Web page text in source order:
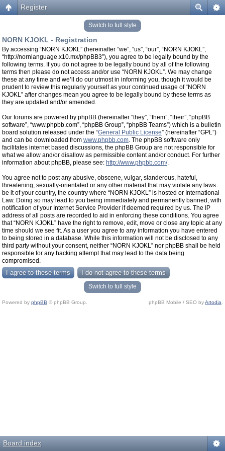
Register
Switch to full style
NORN KJOKL - Registration
By accessing “NORN KJOKL” (hereinafter “we”, “us”, “our”, “NORN KJOKL”,
“http://nornlanguage.x10.mx/phpBB3”), you agree to be legally bound by the
following terms. If you do not agree to be legally bound by all of the following
terms then please do not access and/or use “NORN KJOKL”. We may change
these at any time and we’ll do our utmost in informing you, though it would be
prudent to review this regularly yourself as your continued usage of “NORN
KJOKL” after changes mean you agree to be legally bound by these terms as
they are updated and/or amended.
Our forums are powered by phpBB (hereinafter “they”, “them”, “their”, “phpBB
software”, “www.phpbb.com”, “phpBB Group”, “phpBB Teams”) which is a bulletin
board solution released under the “General Public License” (hereinafter “GPL”)
and can be downloaded from www.phpbb.com. The phpBB software only
facilitates internet based discussions, the phpBB Group are not responsible for
what we allow and/or disallow as permissible content and/or conduct. For further
information about phpBB, please see: http://www.phpbb.com/.
You agree not to post any abusive, obscene, vulgar, slanderous, hateful,
threatening, sexually-orientated or any other material that may violate any laws
be it of your country, the country where “NORN KJOKL” is hosted or International
Law. Doing so may lead to you being immediately and permanently banned, with
notification of your Internet Service Provider if deemed required by us. The IP
address of all posts are recorded to aid in enforcing these conditions. You agree
that “NORN KJOKL” have the right to remove, edit, move or close any topic at any
time should we see fit. As a user you agree to any information you have entered
to being stored in a database. While this information will not be disclosed to any
third party without your consent, neither “NORN KJOKL” nor phpBB shall be held
responsible for any hacking attempt that may lead to the data being
compromised.
Switch to full style
Powered by phpBB © phpBB Group. phpBB Mobile / SEO byArtodia
Board index